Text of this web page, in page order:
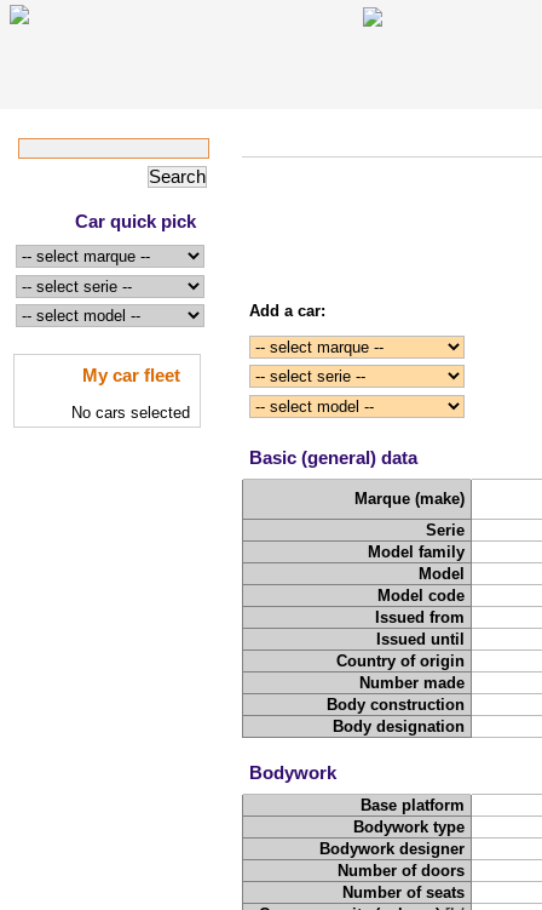
Car quick pick
My car fleet
No cars selected
Add a car:
Basic (general) data
Marque (make)
Serie
Model family
Model
Model code
Issued from
Issued until
Country of origin
Number made
Body construction
Body designation
Bodywork
Base platform
Bodywork type
Bodywork designer
Number of doors
Number of seats